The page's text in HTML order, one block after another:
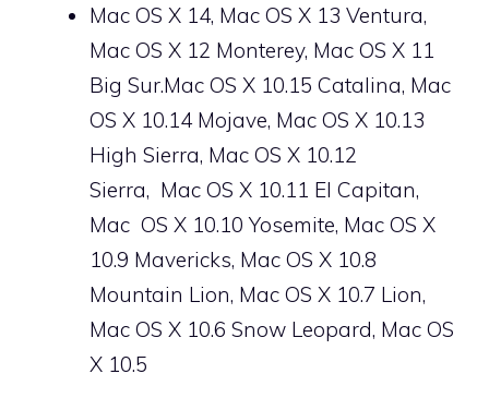
Mac OS X 14, Mac OS X 13 Ventura,
Mac OS X 12 Monterey, Mac OS X 11
Big Sur.Mac OS X 10.15 Catalina, Mac
OS X 10.14 Mojave, Mac OS X 10.13
High Sierra, Mac OS X 10.12
Sierra, Mac OS X 10.11 El Capitan,
Mac OS X 10.10 Yosemite, Mac OS X
10.9 Mavericks, Mac OS X 10.8
Mountain Lion, Mac OS X 10.7 Lion,
Mac OS X 10.6 Snow Leopard, Mac OS
X 10.5